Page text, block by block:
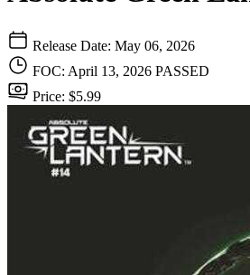
Release Date: May 06, 2026
FOC: April 13, 2026 PASSED
Price: $5.99